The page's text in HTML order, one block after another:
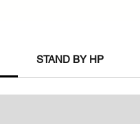
STAND BY HP